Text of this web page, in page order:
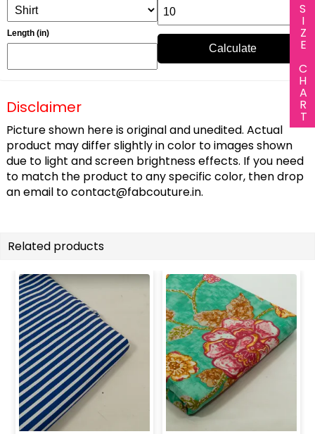
SIZE CHART
Length (in)
Calculate
Disclaimer
Picture shown here is original and unedited. Actual
product may differ slightly in color to images shown
due to light and screen brightness effects. If you need
to match the product to any specific color, then drop
an email tocontact@fabcouture.in.
Related products